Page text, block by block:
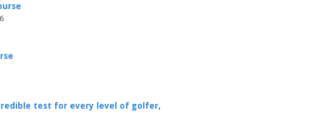
test for every level of golfer,